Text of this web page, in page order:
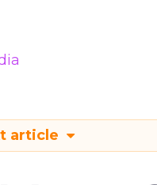
article